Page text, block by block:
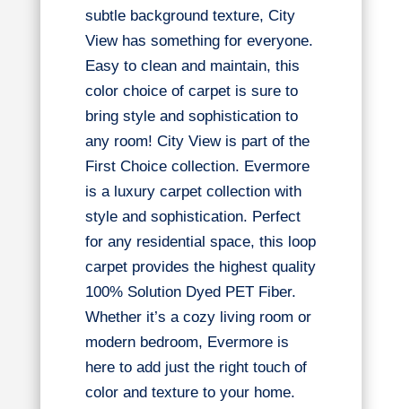
subtle background texture, City
View has something for everyone.
Easy to clean and maintain, this
color choice of carpet is sure to
bring style and sophistication to
any room! City View is part of the
First Choice collection. Evermore
is a luxury carpet collection with
style and sophistication. Perfect
for any residential space, this loop
carpet provides the highest quality
100% Solution Dyed PET Fiber.
Whether it’s a cozy living room or
modern bedroom, Evermore is
here to add just the right touch of
color and texture to your home.